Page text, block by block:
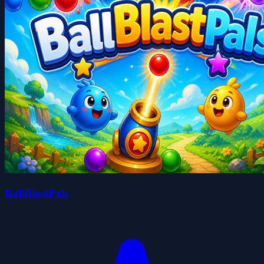
BallBlastPals